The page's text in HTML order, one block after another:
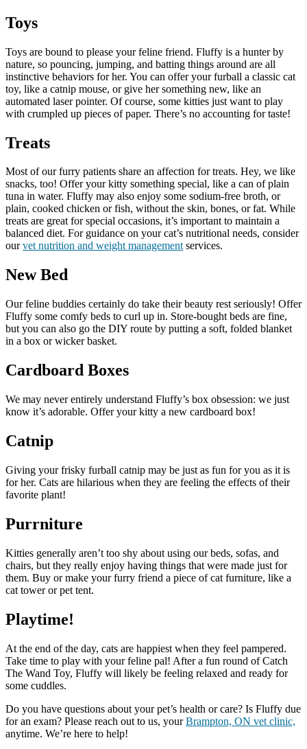
Toys
Toys are bound to please your feline friend. Fluffy is a hunter by
nature, so pouncing, jumping, and batting things around are all
instinctive behaviors for her. You can offer your furball a classic cat
toy, like a catnip mouse, or give her something new, like an
automated laser pointer. Of course, some kitties just want to play
with crumpled up pieces of paper. There’s no accounting for taste!
Treats
Most of our furry patients share an affection for treats. Hey, we like
snacks, too! Offer your kitty something special, like a can of plain
tuna in water. Fluffy may also enjoy some sodium-free broth, or
plain, cooked chicken or fish, without the skin, bones, or fat. While
treats are great for special occasions, it’s important to maintain a
balanced diet. For guidance on your cat’s nutritional needs, consider
ourvet nutrition and weight managementservices.
New Bed
Our feline buddies certainly do take their beauty rest seriously! Offer
Fluffy some comfy beds to curl up in. Store-bought beds are fine,
but you can also go the DIY route by putting a soft, folded blanket
in a box or wicker basket.
Cardboard Boxes
We may never entirely understand Fluffy’s box obsession: we just
know it’s adorable. Offer your kitty a new cardboard box!
Catnip
Giving your frisky furball catnip may be just as fun for you as it is
for her. Cats are hilarious when they are feeling the effects of their
favorite plant!
Purrniture
Kitties generally aren’t too shy about using our beds, sofas, and
chairs, but they really enjoy having things that were made just for
them. Buy or make your furry friend a piece of cat furniture, like a
cat tower or pet tent.
Playtime!
At the end of the day, cats are happiest when they feel pampered.
Take time to play with your feline pal! After a fun round of Catch
The Wand Toy, Fluffy will likely be feeling relaxed and ready for
some cuddles.
Do you have questions about your pet’s health or care? Is Fluffy due
for an exam? Please reach out to us, yourBrampton, ON vet clinic,
anytime. We’re here to help!